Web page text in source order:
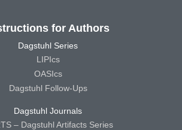
for Authors
Dagstuhl Series
LIPIcs
OASIcs
Dagstuhl Follow-Ups
Dagstuhl Journals
– Dagstuhl Artifacts Series